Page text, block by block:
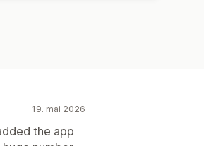
19. mai 2026
the app